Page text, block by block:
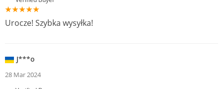
Urocze! Szybka wysyłka!
J***o
28 Mar 2024